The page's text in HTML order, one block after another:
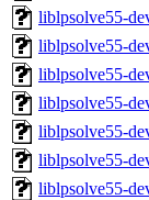
liblpsolve55-
liblpsolve55-
liblpsolve55-
liblpsolve55-
liblpsolve55-
liblpsolve55-
liblpsolve55-